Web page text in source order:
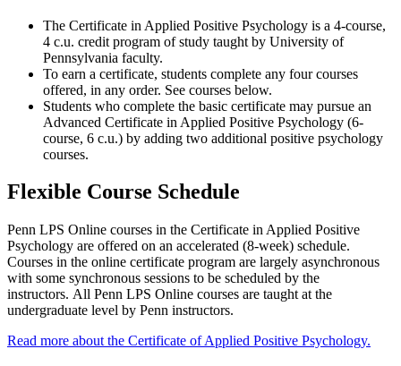
The Certificate in Applied Positive Psychology is a 4-course,
4 c.u. credit program of study taught by University of
Pennsylvania faculty.
To earn a certificate, students complete any four courses
offered, in any order. See courses below.
Students who complete the basic certificate may pursue an
Advanced Certificate in Applied Positive Psychology (6-
course, 6 c.u.) by adding two additional positive psychology
courses.
Flexible Course Schedule
Penn LPS Online courses in the Certificate in Applied Positive
Psychology are offered on an accelerated (8-week) schedule.
Courses in the online certificate program are largely asynchronous
with some synchronous sessions to be scheduled by the
instructors. All Penn LPS Online courses are taught at the
undergraduate level by Penn instructors.
Read more about the Certificate of Applied Positive Psychology.